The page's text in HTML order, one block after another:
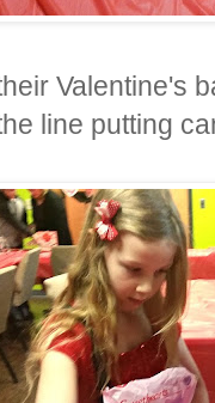
Valentine's
line putting